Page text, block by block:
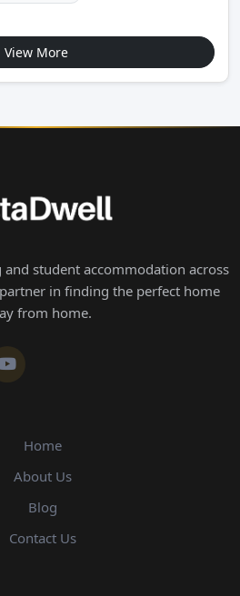
View More
student accommodation across
in finding the perfect home
from home.
Home
About Us
Blog
Contact Us